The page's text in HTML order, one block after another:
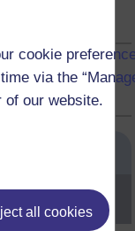
cookie
via the
of our website.
all cookies
60